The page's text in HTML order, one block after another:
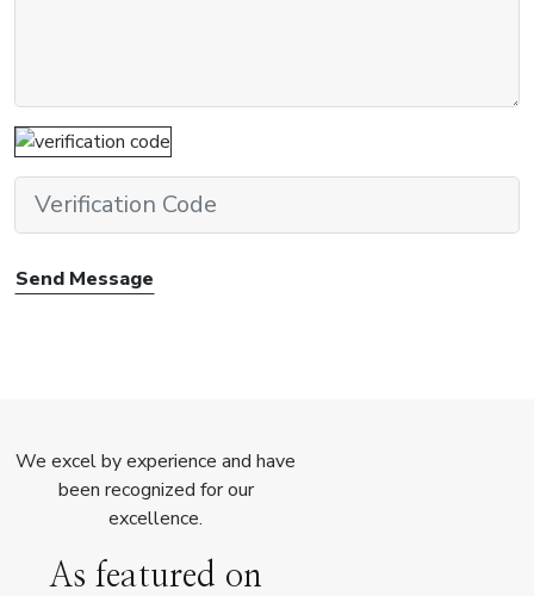
Send Message
We excel by experience and have
been recognized for our
excellence.
As featured on